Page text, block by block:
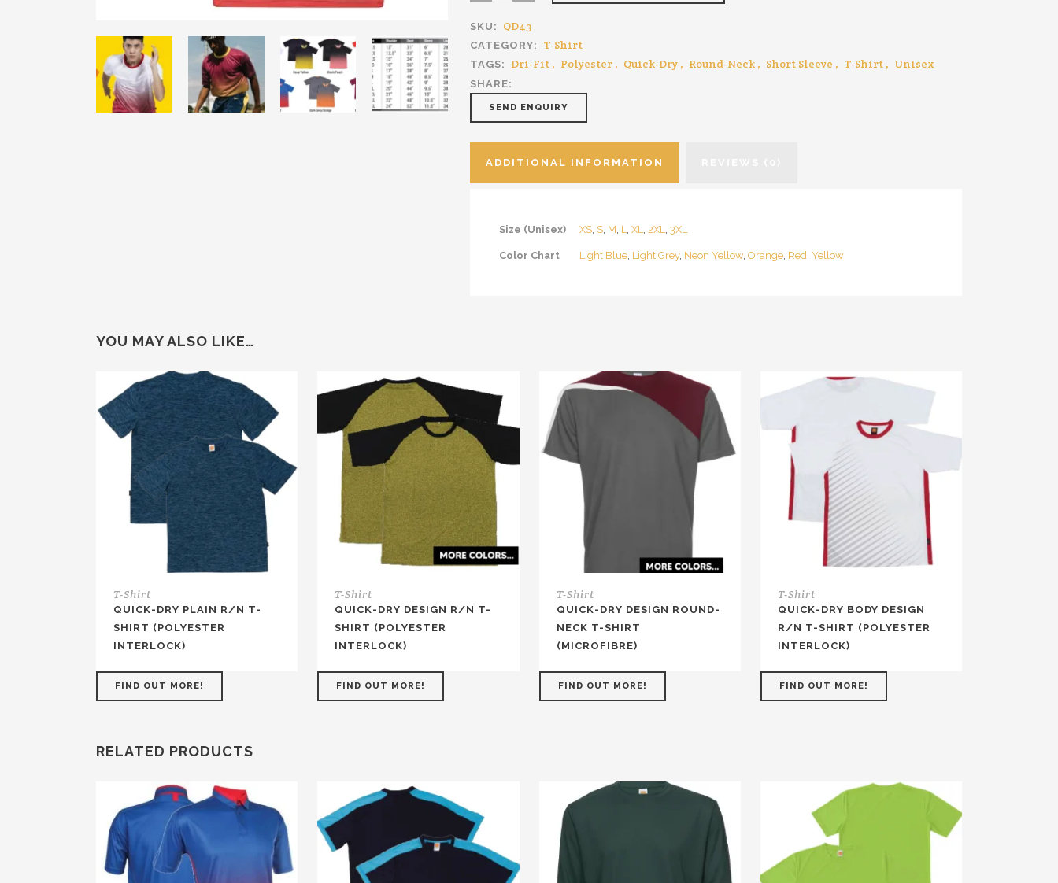
SKU: QD43
CATEGORY: T-Shirt
TAGS: Dri-Fit , Polyester , Quick-Dry , Round-Neck , Short Sleeve , T-Shirt , Unisex
SHARE:
SEND ENQUIRY
ADDITIONAL INFORMATION
Size (Unisex) XS, S, M, L, XL, 2XL, 3XL
Color Chart Light Blue, Light Grey, Neon Yellow, Orange, Red, Yellow
YOU MAY ALSO LIKE…
T-Shirt
QUICK-DRY PLAIN R/N T-
SHIRT (POLYESTER
INTERLOCK)
FIND OUT MORE!
T-Shirt
QUICK-DRY DESIGN R/N T-
SHIRT (POLYESTER
INTERLOCK)
FIND OUT MORE!
T-Shirt
QUICK-DRY DESIGN ROUND-
NECK T-SHIRT
(MICROFIBRE)
FIND OUT MORE!
T-Shirt
QUICK-DRY BODY DESIGN
R/N T-SHIRT (POLYESTER
INTERLOCK)
FIND OUT MORE!
RELATED PRODUCTS